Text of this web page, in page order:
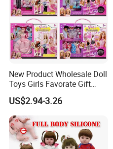
New Product Wholesale Doll
Toys Girls Favorate Gift
Customize Painting Dress
Princess Dreamtopia
Unicorn Dreamhouse
Adventures Girl Toys
US$2.94-3.26